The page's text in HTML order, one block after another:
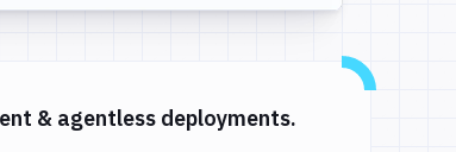
& agentless deployments.